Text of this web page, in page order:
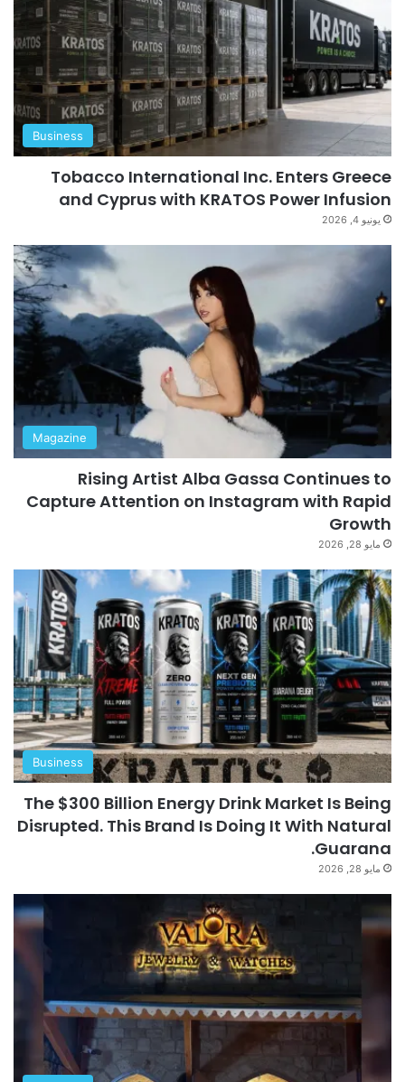
Business
Tobacco International Inc. Enters Greece
and Cyprus with KRATOS Power Infusion
يونيو 4, 2026
Magazine
Rising Artist Alba Gassa Continues to
Capture Attention on Instagram with Rapid
Growth
مايو 28, 2026
Business
The $300 Billion Energy Drink Market Is Being
Disrupted. This Brand Is Doing It With Natural
Guarana.
مايو 28, 2026